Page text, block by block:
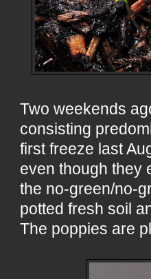
Two weekends
consisting
first freeze last
even though they
the no-green/no-
potted fresh soil
The poppies are